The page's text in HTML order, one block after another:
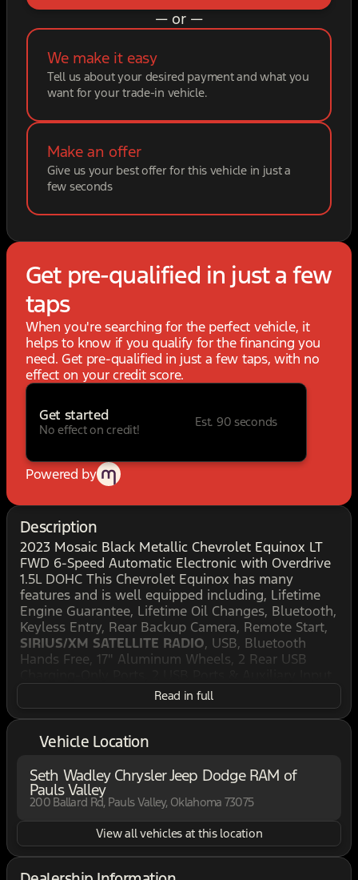
— or —
We make it easy
Tell us about your desired payment and what you
want for your trade-in vehicle.
Make an offer
Give us your best offer for this vehicle in just a
few seconds
Get pre-qualified in just a few
taps
When you're searching for the perfect vehicle, it
helps to know if you qualify for the financing you
need. Get pre-qualified in just a few taps, with no
effect on your credit score.
Get started
No effect on credit!
Est. 90 seconds
Powered by
Description
2023 Mosaic Black Metallic Chevrolet Equinox LT
FWD 6-Speed Automatic Electronic with Overdrive
1.5L DOHC This Chevrolet Equinox has many
features and is well equipped including, Lifetime
Engine Guarantee, Lifetime Oil Changes, Bluetooth,
Keyless Entry, Rear Backup Camera, Remote Start,
SIRIUS/XM SATELLITE RADIO, USB, Bluetooth
Hands Free, 17" Aluminum Wheels, 2 Rear USB
Jack, 2-Way Power Driver Lumbar Control Seat
Adjuster, 3.50 Final Drive Axle Ratio, 4-Wheel Disc
Brakes, 6 Speakers, 6-Speaker Audio System
Feature, ABS brakes, Air Conditioning, Alloy
Headlights, Bluetooth® For Phone, Brake assist,
Bumpers: body-color, Cold Air Grille Shutter,
Compass, Delay-off headlights, Deleted 3 Years of
Remote Access, Driver 8-Way Power Seat Adjuster,
Driver Convenience Package, Driver door bin, Driver
vanity mirror, Dual front impact airbags, Dual front
Read in full
Vehicle Location
Seth Wadley Chrysler Jeep Dodge RAM of
Pauls Valley
200 Ballard Rd, Pauls Valley, Oklahoma 73075
View all vehicles at this location